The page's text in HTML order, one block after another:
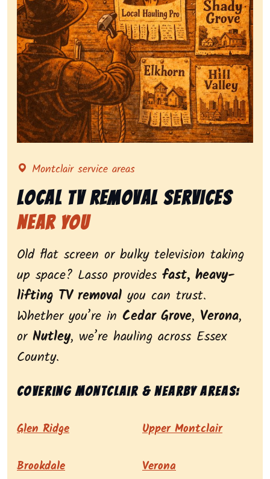
Representing local tv removal services, highlighting
Montclair service areas
Local Tv Removal Services
Near You
Old flat screen or bulky television taking
up space? Lasso provides fast, heavy-
lifting TV removal you can trust.
Whether you’re in Cedar Grove, Verona,
or Nutley, we’re hauling across Essex
County.
Covering Montclair & nearby areas:
Glen Ridge Upper Montclair
Brookdale Verona